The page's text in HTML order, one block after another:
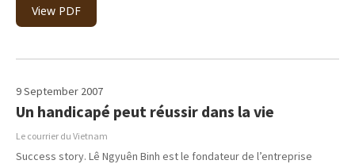
View PDF
9 September 2007
Un handicapé peut réussir dans la vie
Le courrier du Vietnam
Success story. Lê Ngyuên Binh est le fondateur de l’entreprise